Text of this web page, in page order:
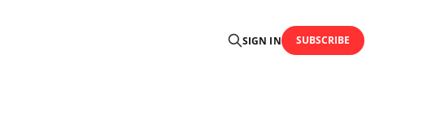
SIGN IN SUBSCRIBE